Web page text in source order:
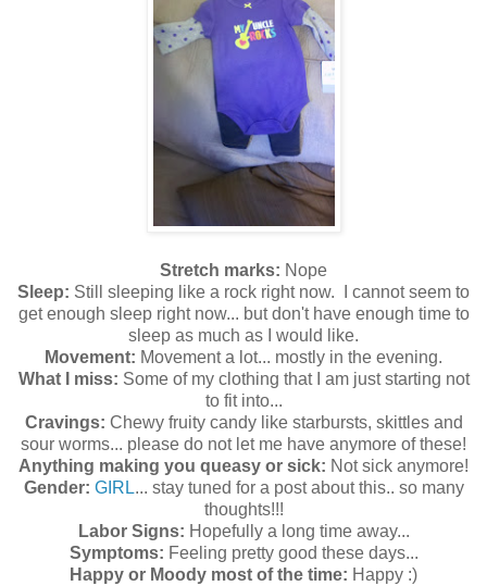
Stretch marks: Nope
Sleep: Still sleeping like a rock right now. I cannot seem to
get enough sleep right now... but don't have enough time to
sleep as much as I would like.
Movement: Movement a lot... mostly in the evening.
What I miss: Some of my clothing that I am just starting not
to fit into...
Cravings: Chewy fruity candy like starbursts, skittles and
sour worms... please do not let me have anymore of these!
Anything making you queasy or sick: Not sick anymore!
Gender: GIRL... stay tuned for a post about this.. so many
thoughts!!!
Labor Signs: Hopefully a long time away...
Symptoms: Feeling pretty good these days...
Happy or Moody most of the time: Happy :)